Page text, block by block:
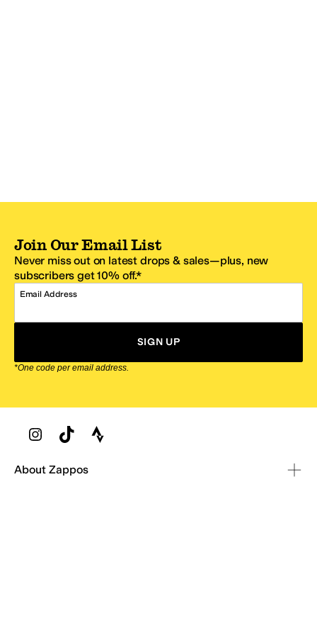
Join Our Email List
Never miss out on latest drops & sales—plus, new
subscribers get 10% off.*
Email Address
SIGN UP
*One code per email address.
Zappos Footer
About Zappos